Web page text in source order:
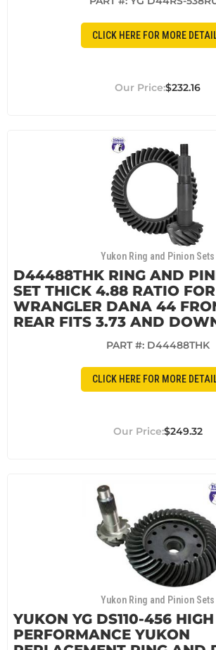
CLICK HERE FOR MORE
$232.16
Yukon Ring and Pinion Sets
D44488THK RING AND
SET THICK 4.88 RATIO
WRANGLER DANA 44
REAR FITS 3.73 AND
PART #: D44488THK
CLICK HERE FOR MORE
$249.32
Yukon Ring and Pinion Sets
YUKON YG DS110-456 HIGH
PERFORMANCE YUKON